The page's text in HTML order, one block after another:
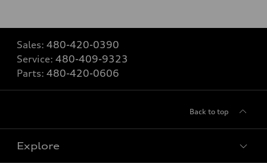
Sales: 480-420-0390
Service: 480-409-9323
Parts: 480-420-0606
Back to top
Explore